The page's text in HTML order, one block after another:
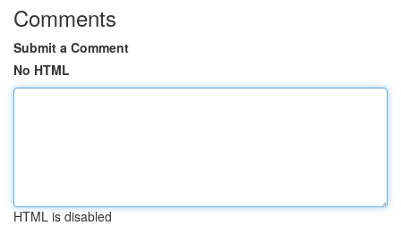
Comments
Submit a Comment
No HTML
HTML is disabled